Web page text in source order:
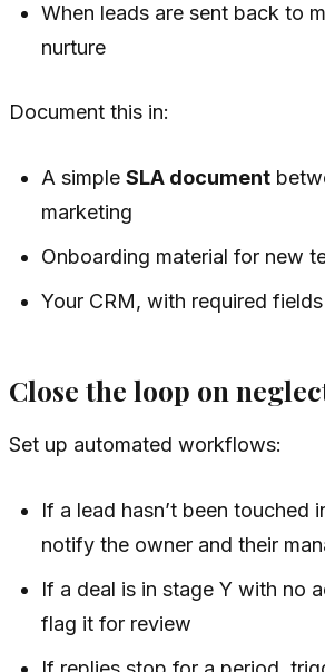
When leads are sent back to
nurture
Document this in:
A simpleSLA document
marketing
Onboarding material for new
Your CRM, with required
Close the loop on
Set up automated workflows:
If a lead hasn’t been touched
notify the owner and their
If a deal is in stage Y with no
flag it for review